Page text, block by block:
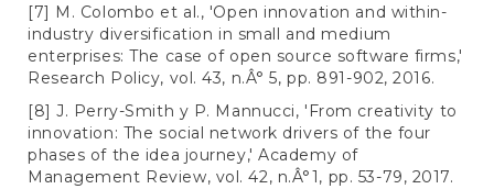
[7] M. Colombo et al., 'Open innovation and within-
industry diversification in small and medium
enterprises: The case of open source software firms,'
Research Policy, vol. 43, n.Â° 5, pp. 891-902, 2016.
[8] J. Perry-Smith y P. Mannucci, 'From creativity to
innovation: The social network drivers of the four
phases of the idea journey,' Academy of
Management Review, vol. 42, n.Â°1, pp. 53-79, 2017.